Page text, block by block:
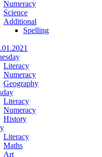
Numeracy
Science
Additional
Spelling
Literacy
Numeracy
Geography
Literacy
Numeracy
History
Literacy
Maths
Art